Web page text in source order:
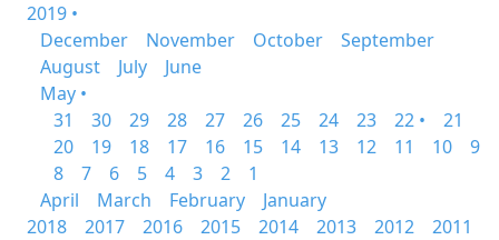
2019 •
December
November October
September
August
July
June
May •
31
30 29 28 27 26 25 24 23 22 •
21
20
19 18 17 16 15 14 13 12 11 10
9
8
7 6 5 4 3 2
1
April
March February
January
2018
2017 2016 2015 2014 2013 2012
2011